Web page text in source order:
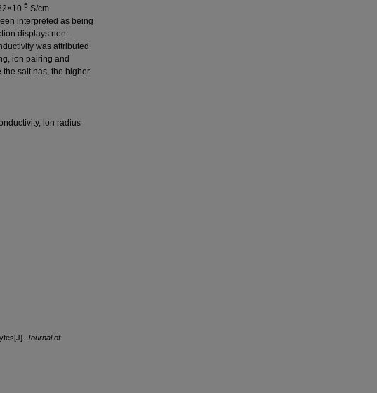
-5 S/cm
interpreted as being
displays non-
was attributed
ion pairing and
the salt has, the higher
lon radius
Journal of